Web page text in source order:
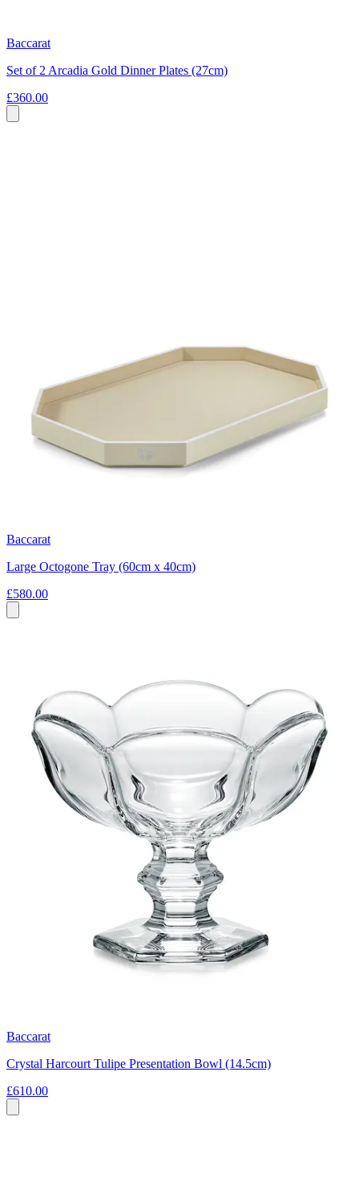
Baccarat
Set of 2 Arcadia Gold Dinner Plates (27cm)
£360.00
Baccarat
Large Octogone Tray (60cm x 40cm)
£580.00
Baccarat
Crystal Harcourt Tulipe Presentation Bowl (14.5cm)
£610.00